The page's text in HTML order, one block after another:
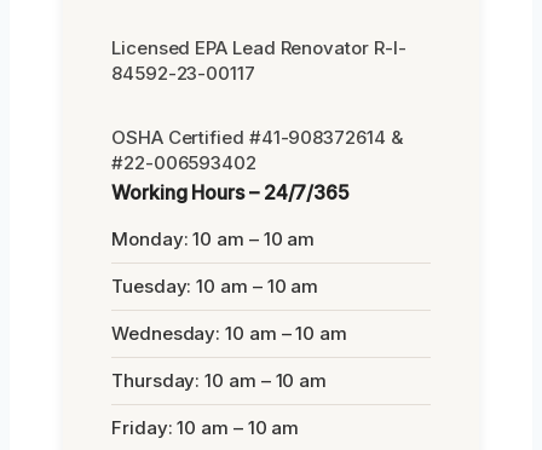
Licensed EPA Lead Renovator R-I-
84592-23-00117
OSHA Certified #41-908372614 &
#22-006593402
Working Hours – 24/7/365
Monday: 10 am – 10 am
Tuesday: 10 am – 10 am
Wednesday: 10 am – 10 am
Thursday: 10 am – 10 am
Friday: 10 am – 10 am